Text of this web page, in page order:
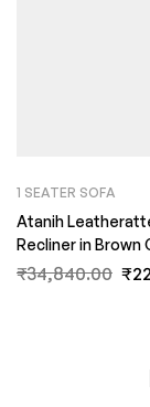
1 SEATER SOFA
Atanih
Recliner in Brown
FernIndia.com
₹34,840.00 ₹